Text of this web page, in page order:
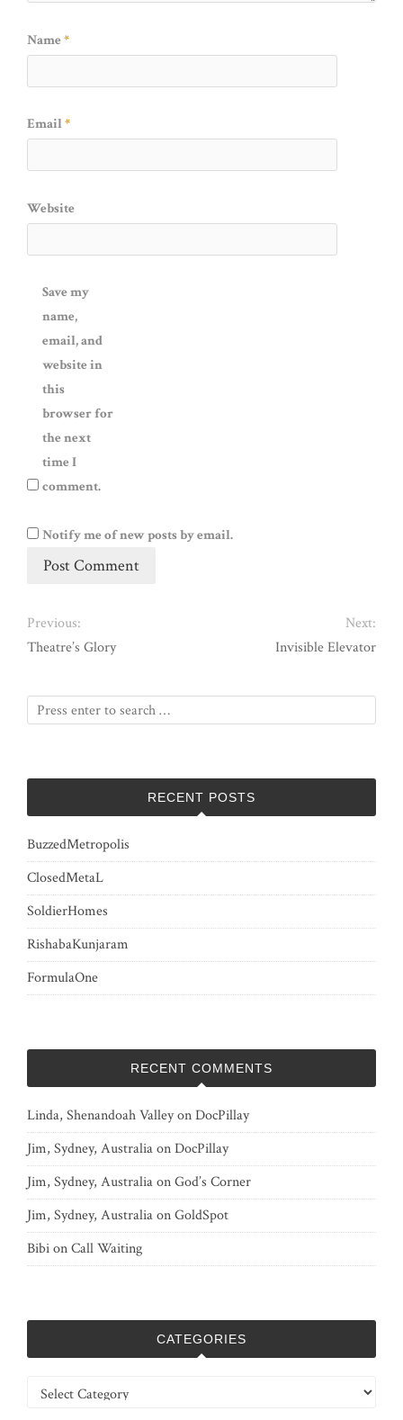
Name *
Email*
Website
Save my
name,
email, and
website in
this
browser for
the next
time I
comment.
Notify me of new posts by email.
Previous:
Theatre’s Glory
Next:
Invisible Elevator
RECENT POSTS
BuzzedMetropolis
ClosedMetaL
SoldierHomes
RishabaKunjaram
FormulaOne
RECENT COMMENTS
Linda, Shenandoah ValleyonDocPillay
Jim, Sydney, AustraliaonDocPillay
Jim, Sydney, AustraliaonGod’s Corner
Jim, Sydney, AustraliaonGoldSpot
BibionCall Waiting
CATEGORIES
Categories